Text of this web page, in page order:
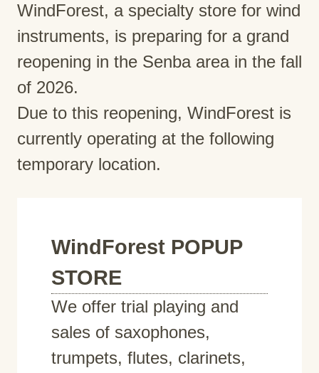
WindForest, a specialty store for wind
instruments, is preparing for a grand
reopening in the Senba area in the fall
of 2026.
Due to this reopening, WindForest is
currently operating at the following
temporary location.
WindForest POPUP
STORE
We offer trial playing and
sales of saxophones,
trumpets, flutes, clarinets,